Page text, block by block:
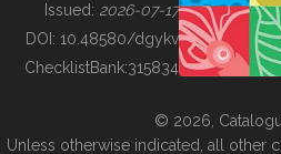
BUILDING COL
Issued: 2026-07-17
DOI: 10.48580/dgykv
ChecklistBank:315834
© 2026,
Unless otherwise indicated, all other